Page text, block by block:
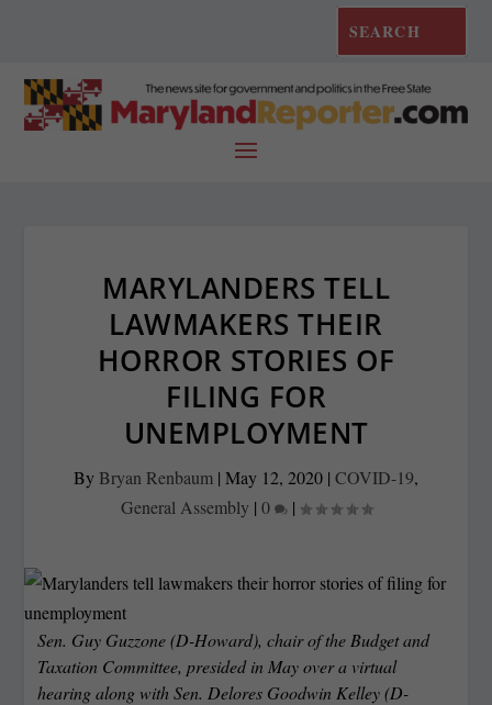
MARYLANDERS TELL
LAWMAKERS THEIR
HORROR STORIES OF
FILING FOR
UNEMPLOYMENT
By Bryan Renbaum | May 12, 2020 | COVID-19,
General Assembly | 0 |
Sen. Guy Guzzone (D-Howard), chair of the Budget and
Taxation Committee, presided in May over a virtual
hearing along with Sen. Delores Goodwin Kelley (D-